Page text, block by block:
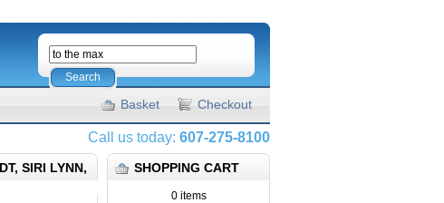
Search
Checkout
Basket
Call us today: 607-275-8100
SHOPPING CART
0 items
SIRI LYNN,